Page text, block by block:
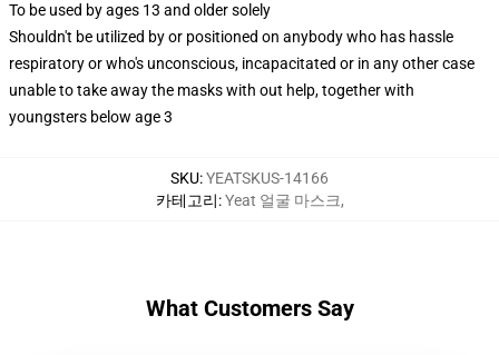
To be used by ages 13 and older solely
Shouldn't be utilized by or positioned on anybody who has hassle
respiratory or who's unconscious, incapacitated or in any other case
unable to take away the masks with out help, together with
youngsters below age 3
SKU:YEATSKUS-14166
카테고리:Yeat 얼굴 마스크,
What Customers Say